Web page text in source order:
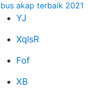
bus akap terbaik 2021
YJ
XqlsR
Fof
XB